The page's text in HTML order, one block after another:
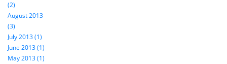
(2)
August 2013
(3)
July 2013 (1)
June 2013 (1)
May 2013 (1)